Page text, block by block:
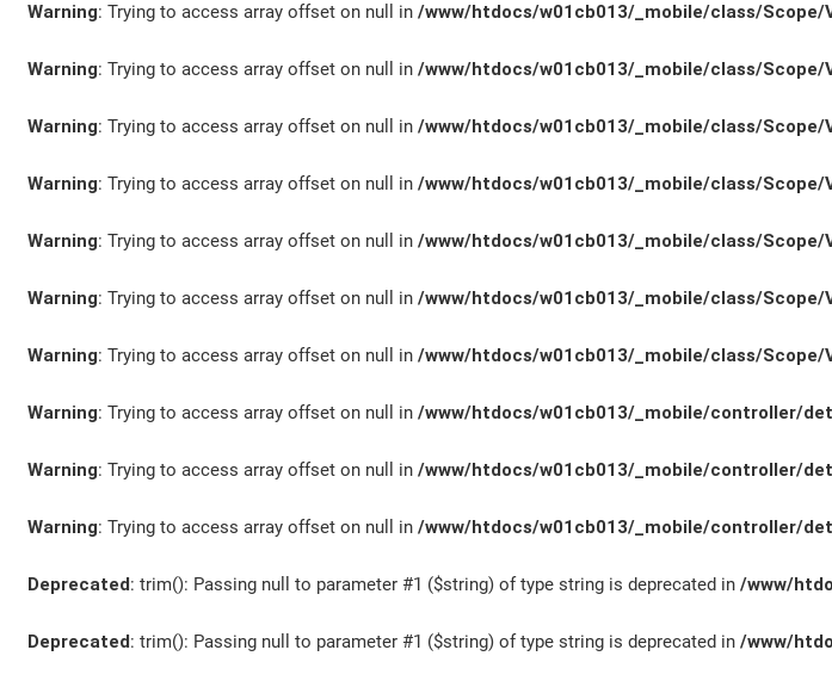
AKTIONEN
KARRIERE
Warning: Trying to access array offset on null in /www/htdocs/w01cb013/_mobile/class/Scope/
Warning: Trying to access array offset on null in /www/htdocs/w01cb013/_mobile/class/Scope/
Warning: Trying to access array offset on null in /www/htdocs/w01cb013/_mobile/class/Scope/
Warning: Trying to access array offset on null in /www/htdocs/w01cb013/_mobile/class/Scope/
Warning: Trying to access array offset on null in /www/htdocs/w01cb013/_mobile/class/Scope/
Warning: Trying to access array offset on null in /www/htdocs/w01cb013/_mobile/class/Scope/
Warning: Trying to access array offset on null in /www/htdocs/w01cb013/_mobile/class/Scope/
Warning: Trying to access array offset on null in /www/htdocs/w01cb013/_mobile/controller/
Warning: Trying to access array offset on null in /www/htdocs/w01cb013/_mobile/controller/
Warning: Trying to access array offset on null in /www/htdocs/w01cb013/_mobile/controller/
Deprecated: trim(): Passing null to parameter #1 ($string) of type string is deprecated in /www/
Deprecated: trim(): Passing null to parameter #1 ($string) of type string is deprecated in /www/